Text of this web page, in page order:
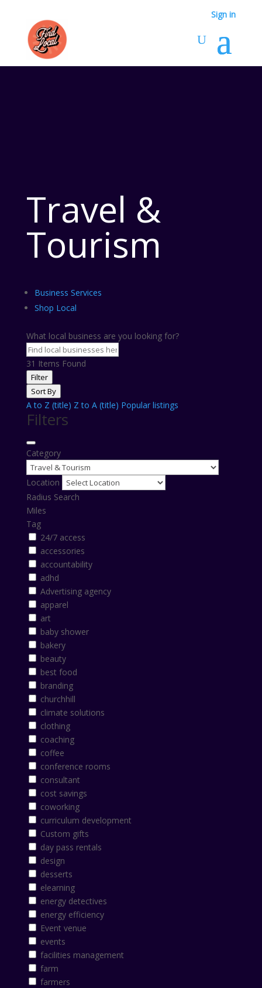
Sign in
Travel &
Tourism
Business Services
Shop Local
What local business are you looking for?
31 Items Found
Filter
Sort By
A to Z (title) Z to A (title) Popular listings
Filters
Category
Location
Radius Search
Miles
Tag
24/7 access
accessories
accountability
adhd
Advertising agency
apparel
art
baby shower
bakery
beauty
best food
branding
churchhill
climate solutions
clothing
coaching
coffee
conference rooms
consultant
cost savings
coworking
curriculum development
Custom gifts
day pass rentals
design
desserts
elearning
energy detectives
energy efficiency
Event venue
events
facilities management
farm
farmers